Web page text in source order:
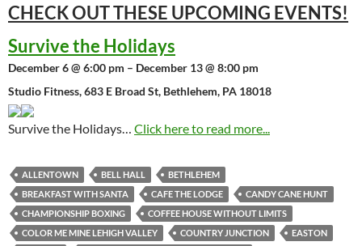
CHECK OUT THESE UPCOMING EVENTS!
Survive the Holidays
December 6 @ 6:00 pm – December 13 @ 8:00 pm
Studio Fitness, 683 E Broad St, Bethlehem, PA 18018
Survive the Holidays… Click here to read more...
ALLENTOWN BELL HALL
BETHLEHEM
BREAKFAST WITH SANTA
CAFE THE LODGE
CANDY CANE HUNT
CHAMPIONSHIP BOXING
COFFEE HOUSE WITHOUT LIMITS
COLOR ME MINE LEHIGH VALLEY
COUNTRY JUNCTION
EASTON